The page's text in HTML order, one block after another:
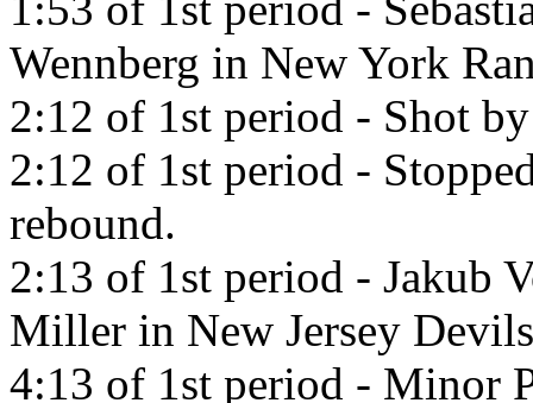
Wennberg in New York
2:12 of 1st period - Shot
2:12 of 1st period -
rebound.
2:13 of 1st period - Jakub
Miller in New Jersey
4:13 of 1st period - Minor